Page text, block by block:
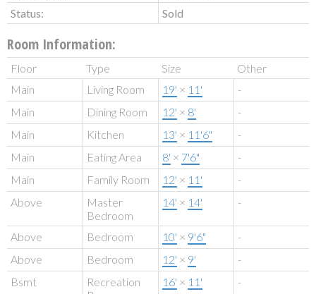
Status:
Sold
Room Information:
Floor Type Size
Other
Main
Living Room 19' × 11'
-
Main
Dining Room 12' × 8'
-
Main
Kitchen 13' × 11'6"
-
Main
Eating Area 8' × 7'6"
-
Main
Family Room 12' × 11'
-
Above
Master
Bedroom
14' × 14' -
Above Bedroom 10' × 9'6"
-
Above
Bedroom 12' × 9'
-
Bsmt
Recreation
16' × 11' -